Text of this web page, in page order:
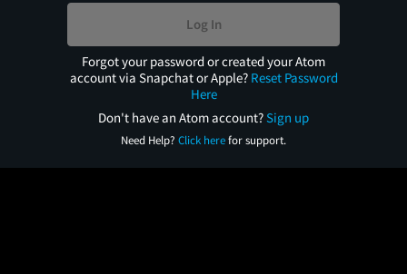
Log In
Forgot your password or created your Atom
account via Snapchat or Apple? Reset Password
Here
Don't have an Atom account?Sign up
Need Help? Click herefor support.